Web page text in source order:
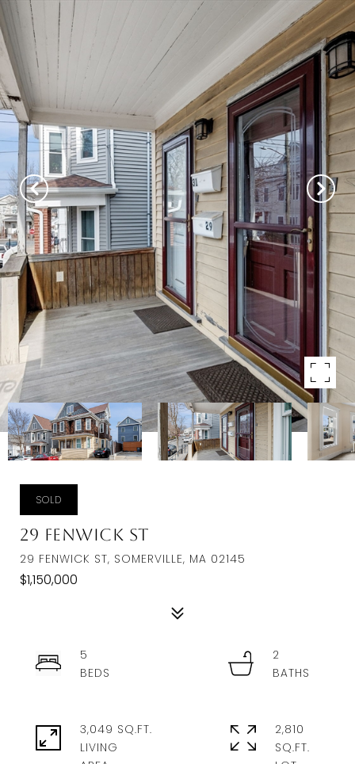
SOLD
29 Fenwick St
29 FENWICK ST, SOMERVILLE, MA 02145
$1,150,000
5
2
3,049 SQ.FT.
LIVING
2,810
SQ.FT.